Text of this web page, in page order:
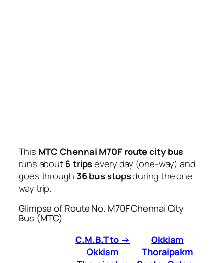
This MTC Chennai M70F route city bus
runs about6 tripsevery day (one-way) and
goes through 36 bus stopsduring the one
way trip.
Glimpse of Route No. M70F Chennai City
Bus (MTC)
C.M.B.T to →
Okkiam
Okkiam
Thoraipakm